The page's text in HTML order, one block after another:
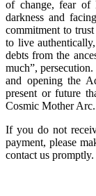
of change, fear of
darkness and
commitment to
to live
debts from the
much”,
and opening the
present or future
Cosmic Mother Arc.
If you do not
payment, please
contact us promptly.